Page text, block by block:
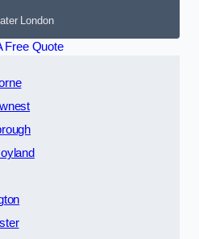
London
Free Quote